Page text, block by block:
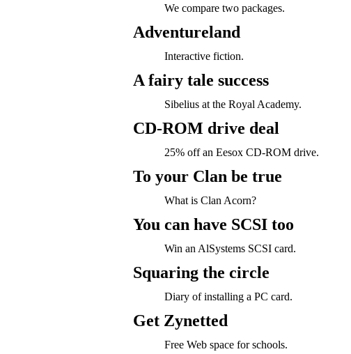
We compare two packages.
Adventureland
Interactive fiction.
A fairy tale success
Sibelius at the Royal Academy.
CD-ROM drive deal
25% off an Eesox CD-ROM drive.
To your Clan be true
What is Clan Acorn?
You can have SCSI too
Win an AlSystems SCSI card.
Squaring the circle
Diary of installing a PC card.
Get Zynetted
Free Web space for schools.